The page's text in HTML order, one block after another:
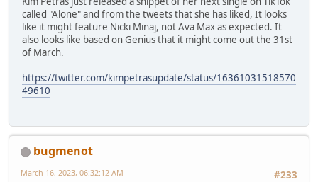
called "Alone" and from the tweets that she has liked, It looks
like it might feature Nicki Minaj, not Ava Max as expected. It
also looks like based on Genius that it might come out the 31st
of March.
https://twitter.com/kimpetrasupdate/status/16361031518570
49610
bugmenot
#233
March 16, 2023, 06:32:12 AM